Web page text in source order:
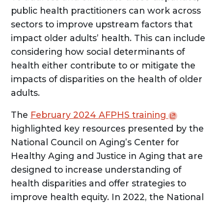
public health practitioners can work across
sectors to improve upstream factors that
impact older adults’ health. This can include
considering how social determinants of
health either contribute to or mitigate the
impacts of disparities on the health of older
adults.
The February 2024 AFPHS training
highlighted key resources presented by the
National Council on Aging’s Center for
Healthy Aging and Justice in Aging that are
designed to increase understanding of
health disparities and offer strategies to
improve health equity. In 2022, the National